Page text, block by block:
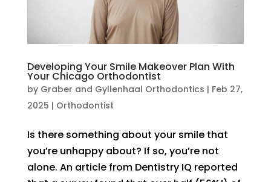
Developing Your Smile Makeover Plan With
Your Chicago Orthodontist
by Graber and Gyllenhaal Orthodontics | Feb 27,
2025 | Orthodontist
Is there something about your smile that
you’re unhappy about? If so, you’re not
alone. An article from Dentistry IQ reported